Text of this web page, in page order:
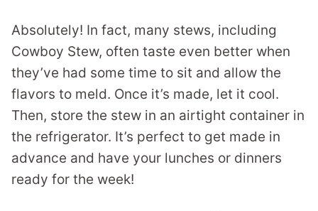
Absolutely! In fact, many stews, including
Cowboy Stew, often taste even better when
they’ve had some time to sit and allow the
flavors to meld. Once it’s made, let it cool.
Then, store the stew in an airtight container in
the refrigerator. It’s perfect to get made in
advance and have your lunches or dinners
ready for the week!